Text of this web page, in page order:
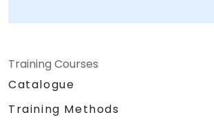
Training Courses
Catalogue
Training Methods